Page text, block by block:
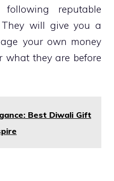
reputable
will give you a
your own money
what they are before
Best Diwali Gift